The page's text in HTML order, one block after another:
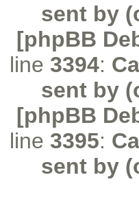
sent by
[phpBB
line 3394:
sent by
[phpBB
line 3395:
sent by